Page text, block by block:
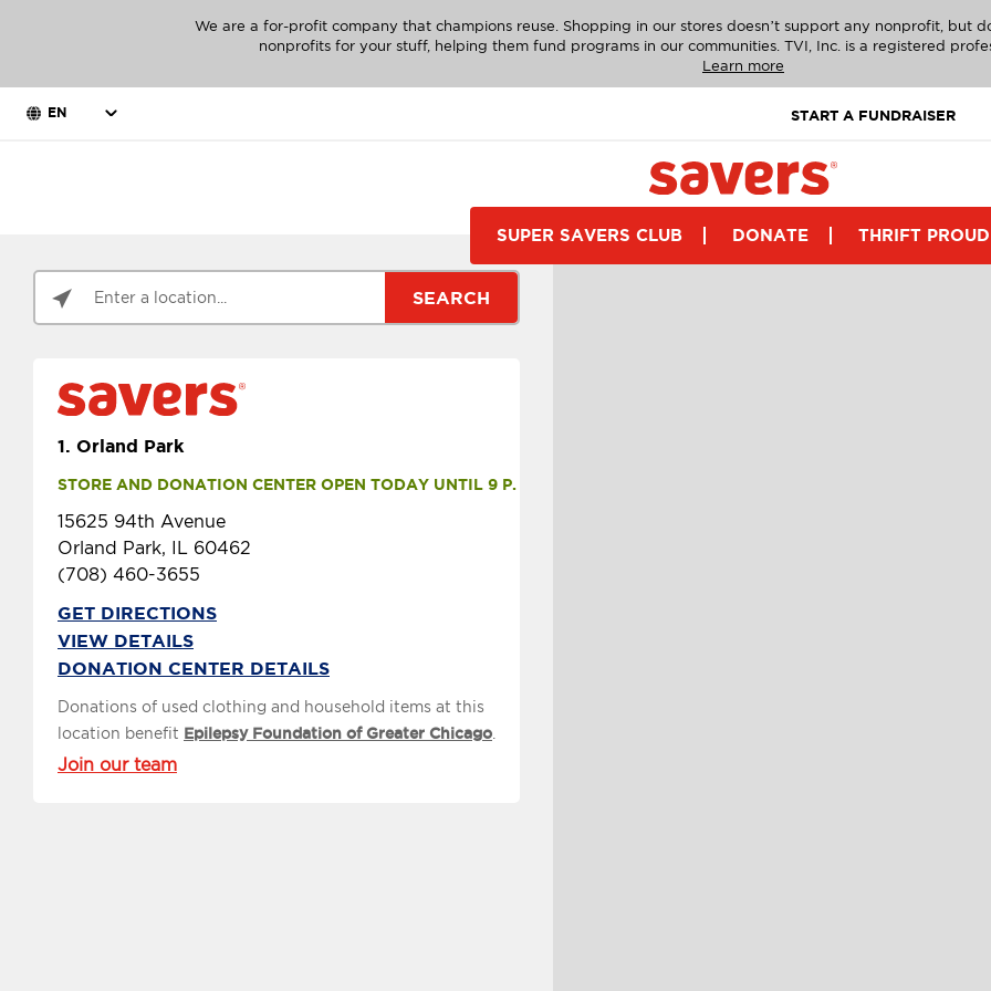
We are a for-profit company that champions reuse. Shopping in our stores doesn’t support any nonprofit, but
nonprofits for your stuff, helping them fund programs in our communities. TVI, Inc. is a registered
Learn more
EN START A FUNDRAISER
SUPER SAVERS CLUB DONATE THRIFT PROUD
SEARCH
1. Orland Park
STORE AND DONATION CENTER OPEN TODAY UNTIL 9 P.M.
15625 94th Avenue
Orland Park, IL 60462
(708) 460-3655
GET DIRECTIONS
VIEW DETAILS
DONATION CENTER DETAILS
Donations of used clothing and household items at this
location benefit Epilepsy Foundation of Greater Chicago
Join our team